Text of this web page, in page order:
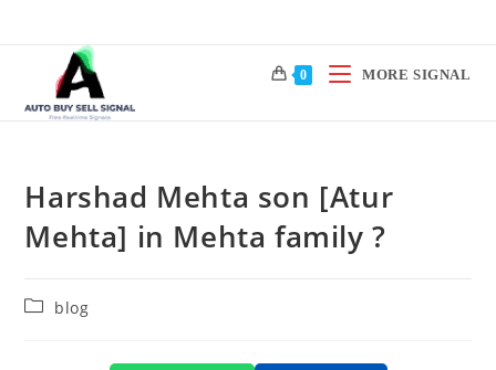
0 MORE SIGNAL
Harshad Mehta son [Atur
Mehta] in Mehta family ?
Postblog